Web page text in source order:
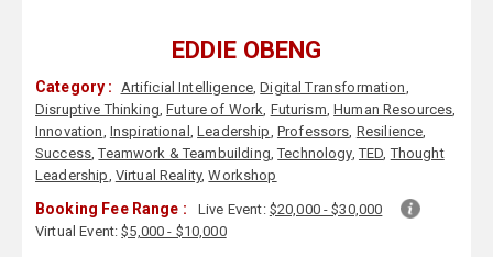
EDDIE OBENG
Category : Artificial Intelligence,Digital Transformation,
Disruptive Thinking,Future of Work, Futurism,Human Resources,
Innovation, Inspirational ,Leadership, Professors, Resilience,
Success,Teamwork & Teambuilding,Technology,TED,Thought
Leadership, Virtual Reality,Workshop
Booking Fee Range : Live Event: $20,000 - $30,000
Virtual Event:$5,000 - $10,000